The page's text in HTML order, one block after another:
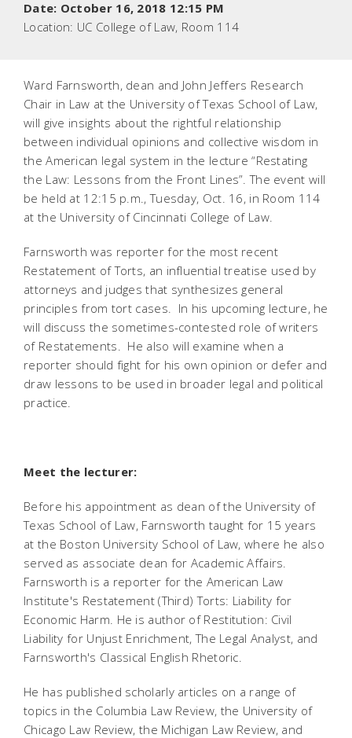
Date: October 16, 2018 12:15 PM
Location: UC College of Law, Room 114
Ward Farnsworth, dean and John Jeffers Research
Chair in Law at the University of Texas School of Law,
will give insights about the rightful relationship
between individual opinions and collective wisdom in
the American legal system in the lecture “Restating
the Law: Lessons from the Front Lines”. The event will
be held at 12:15 p.m., Tuesday, Oct. 16, in Room 114
at the University of Cincinnati College of Law.
Farnsworth was reporter for the most recent
Restatement of Torts, an influential treatise used by
attorneys and judges that synthesizes general
principles from tort cases. In his upcoming lecture, he
will discuss the sometimes-contested role of writers
of Restatements. He also will examine when a
reporter should fight for his own opinion or defer and
draw lessons to be used in broader legal and political
practice.
Meet the lecturer:
Before his appointment as dean of the University of
Texas School of Law, Farnsworth taught for 15 years
at the Boston University School of Law, where he also
served as associate dean for Academic Affairs.
Farnsworth is a reporter for the American Law
Institute's Restatement (Third) Torts: Liability for
Economic Harm. He is author of Restitution: Civil
Liability for Unjust Enrichment, The Legal Analyst, and
Farnsworth's Classical English Rhetoric.
He has published scholarly articles on a range of
topics in the Columbia Law Review, the University of
Chicago Law Review, the Michigan Law Review, and